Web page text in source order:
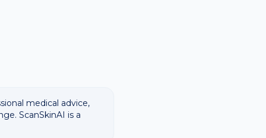
medical advice,
ScanSkinAI is a